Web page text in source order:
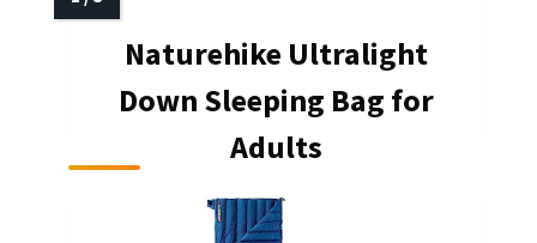
Naturehike Ultralight
Down Sleeping Bag for
Adults